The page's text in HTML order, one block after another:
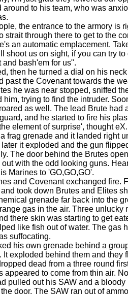
around to his team, who was
the entrance to the armory is
strait through there to get to the
an automatic emplacement.
shoot us on sight, if you can try
and bash'em for us".
then he turned a dial on his
past the Covenant towards the
he was near stopped, sniffed
him, trying to find the intruder.
as well. The lead Brute had
and he started to fire his
element of surprise', thought eX.
frag grenade and it landed right
it exploded and the gun
The door behind the Brutes
out with the odd looking guns.
Marines to 'GO,GO,GO'.
and Covenant exchanged fire.
took down Brutes and Elites
grenade far back into the
gas in the air. Three unlucky
there skin was starting to get
like fish out of water. The gas
suffocating.
his own grenade behind a
It exploded behind them and they
dead from a three round
appeared to come from thin air.
pulled out his SAW and a
door. The SAW ran out of